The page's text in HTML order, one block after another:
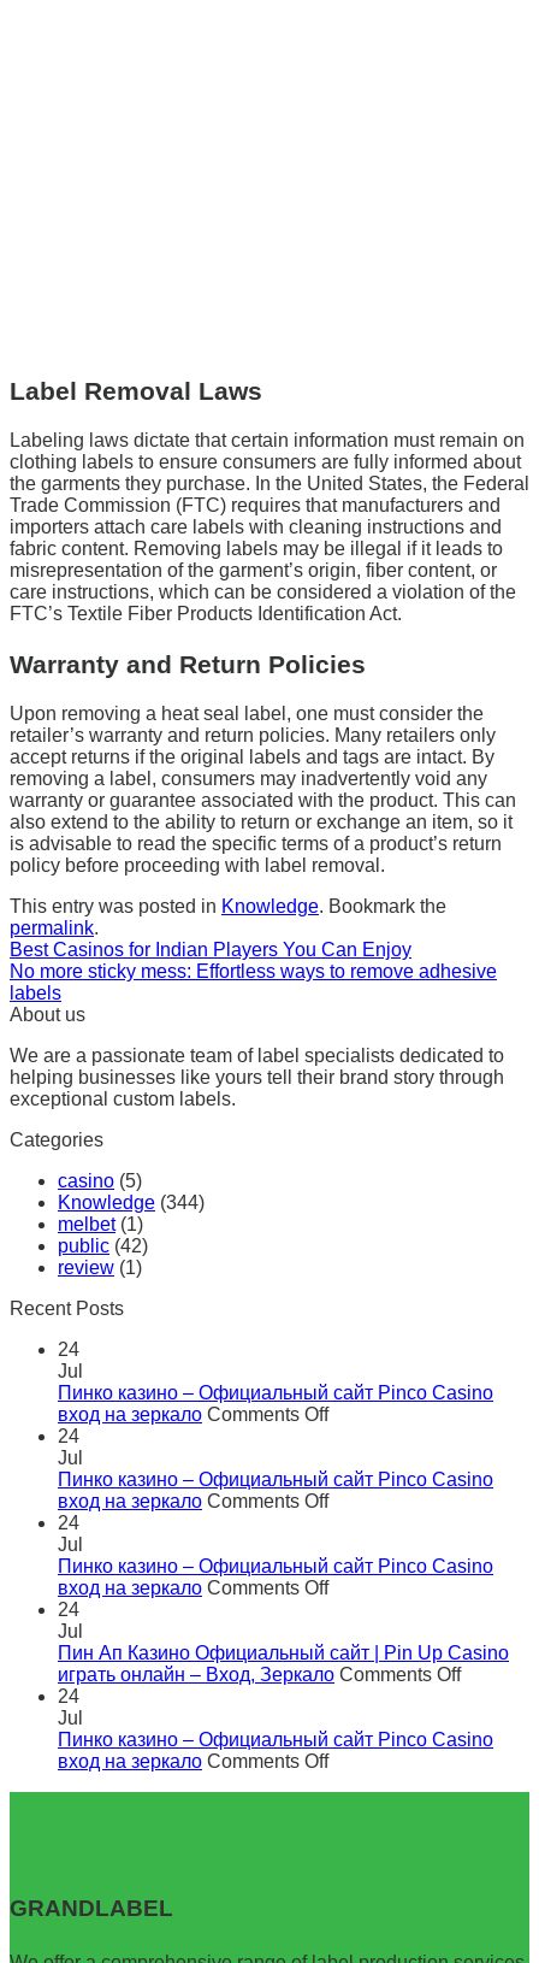
Label Removal Laws
Labeling laws dictate that certain information must remain on
clothing labels to ensure consumers are fully informed about
the garments they purchase. In the United States, the Federal
Trade Commission (FTC) requires that manufacturers and
importers attach care labels with cleaning instructions and
fabric content. Removing labels may be illegal if it leads to
misrepresentation of the garment’s origin, fiber content, or
care instructions, which can be considered a violation of the
FTC’s Textile Fiber Products Identification Act.
Warranty and Return Policies
Upon removing a heat seal label, one must consider the
retailer’s warranty and return policies. Many retailers only
accept returns if the original labels and tags are intact. By
removing a label, consumers may inadvertently void any
warranty or guarantee associated with the product. This can
also extend to the ability to return or exchange an item, so it
is advisable to read the specific terms of a product’s return
policy before proceeding with label removal.
This entry was posted in Knowledge. Bookmark the
permalink.
Best Casinos for Indian Players You Can Enjoy
No more sticky mess: Effortless ways to remove adhesive
labels
About us
We are a passionate team of label specialists dedicated to
helping businesses like yours tell their brand story through
exceptional custom labels.
Categories
casino (5)
Knowledge (344)
melbet(1)
public (42)
review (1)
Recent Posts
24
Jul
Пинко казино – Официальный сайт Pinco Casino
вход на зеркало Comments Offon
–
Официальный
Casino
вход
24
Jul
Пинко казино – Официальный сайт Pinco Casino
вход на зеркало Comments Offon
–
Официальный
Casino
вход
24
Jul
Пинко казино – Официальный сайт Pinco Casino
вход на зеркало Comments Offon
–
Официальный
Casino
вход
24
Jul
Пин Ап Казино Официальный сайт | Pin Up Casino
играть онлайн – Вход, Зеркало Comments Offon
Казино
Вход,
24
Jul
Пинко казино – Официальный сайт Pinco Casino
вход на зеркало Comments Offon
на
GRANDLABEL